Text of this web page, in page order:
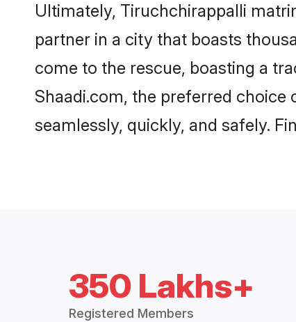
Ultimately, Tiruchchirappalli
partner in a city that boasts
come to the rescue, boasting a
Shaadi.com, the preferred
seamlessly, quickly, and safely.
350 Lakhs+
Registered Members